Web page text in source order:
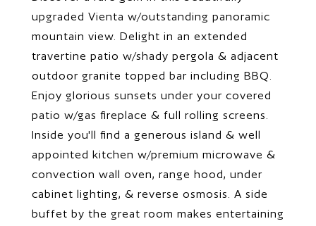
upgraded Vienta w/outstanding panoramic
mountain view. Delight in an extended
travertine patio w/shady pergola & adjacent
outdoor granite topped bar including BBQ.
Enjoy glorious sunsets under your covered
patio w/gas fireplace & full rolling screens.
Inside you'll find a generous island & well
appointed kitchen w/premium microwave &
convection wall oven, range hood, under
cabinet lighting, & reverse osmosis. A side
buffet by the great room makes entertaining